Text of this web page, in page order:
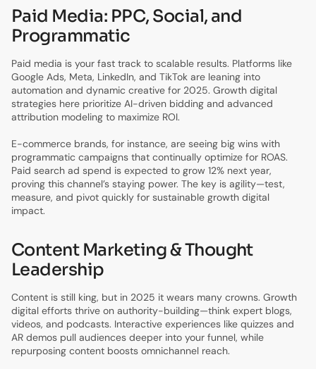
Paid Media: PPC, Social, and
Programmatic
Paid media is your fast track to scalable results. Platforms like
Google Ads, Meta, LinkedIn, and TikTok are leaning into
automation and dynamic creative for 2025. Growth digital
strategies here prioritize AI-driven bidding and advanced
attribution modeling to maximize ROI.
E-commerce brands, for instance, are seeing big wins with
programmatic campaigns that continually optimize for ROAS.
Paid search ad spend is expected to grow 12% next year,
proving this channel’s staying power. The key is agility—test,
measure, and pivot quickly for sustainable growth digital
impact.
Content Marketing & Thought
Leadership
Content is still king, but in 2025 it wears many crowns. Growth
digital efforts thrive on authority-building—think expert blogs,
videos, and podcasts. Interactive experiences like quizzes and
AR demos pull audiences deeper into your funnel, while
repurposing content boosts omnichannel reach.